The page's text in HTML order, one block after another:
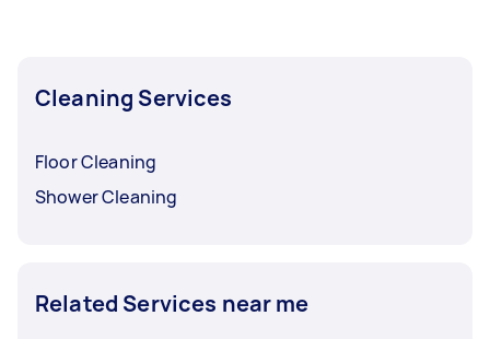
Cleaning Services
Floor Cleaning
Shower Cleaning
Related Services near me